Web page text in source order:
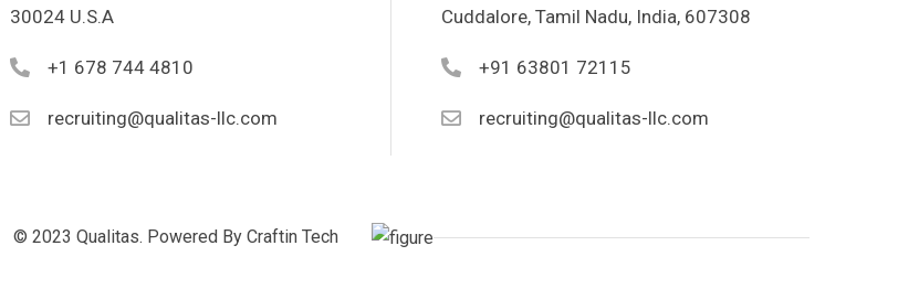
30024 U.S.A
+1 678 744 4810
recruiting@qualitas-llc.com
Cuddalore, Tamil Nadu, India, 607308
+91 63801 72115
recruiting@qualitas-llc.com
© 2023 Qualitas. Powered By Craftin Tech